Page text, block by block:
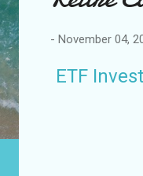
- November 04,
ETF